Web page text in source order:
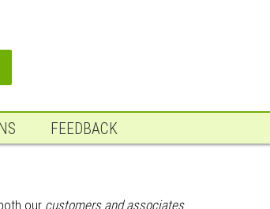
FEEDBACK
our customers and associates.